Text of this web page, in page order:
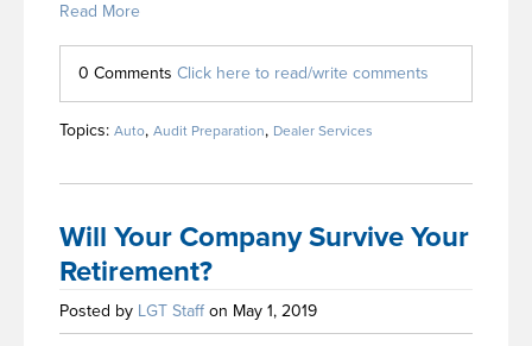
Read More
0 Comments Click here to read/write comments
Topics: Auto, Audit Preparation, Dealer Services
Will Your Company Survive Your
Retirement?
Posted by LGT Staff on May 1, 2019